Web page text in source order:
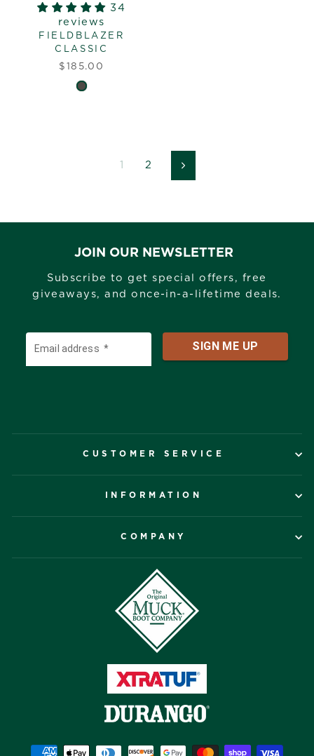
34
reviews
FIELDBLAZER
CLASSIC
$185.00
1 2 Next
JOIN OUR NEWSLETTER
Subscribe to get special offers, free
giveaways, and once-in-a-lifetime deals.
CUSTOMER SERVICE
INFORMATION
COMPANY